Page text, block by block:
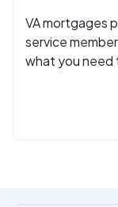
VA mortgages
service
what you need